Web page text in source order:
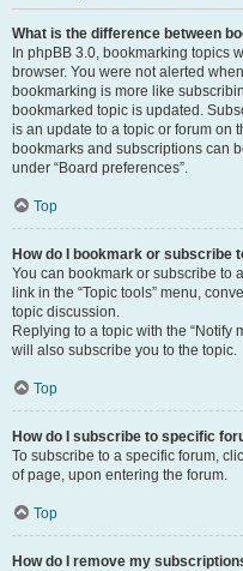
What is the difference between
In phpBB 3.0, bookmarking topics
browser. You were not alerted
bookmarking is more like
bookmarked topic is updated.
is an update to a topic or forum on
bookmarks and subscriptions can
under “Board preferences”.
Top
How do I bookmark or subscribe
You can bookmark or subscribe to
link in the “Topic tools” menu,
topic discussion.
Replying to a topic with the “Notify
will also subscribe you to the topic.
Top
How do I subscribe to specific
To subscribe to a specific forum,
of page, upon entering the forum.
Top
How do I remove my